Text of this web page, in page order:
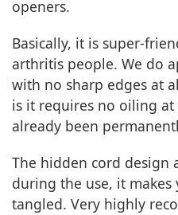
openers.
Basically, it is super-
arthritis people. We do
with no sharp edges at
is it requires no oiling
already been
The hidden cord design
during the use, it makes
tangled. Very highly